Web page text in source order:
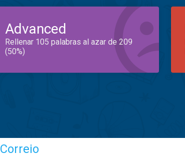
Advanced
Rellenar 105 palabras al azar de 209
(50%)